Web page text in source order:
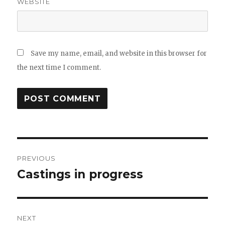
Save my name, email, and website in this browser for
the next time I comment.
navigation
PREVIOUS
Previous
Castings in progress
NEXT